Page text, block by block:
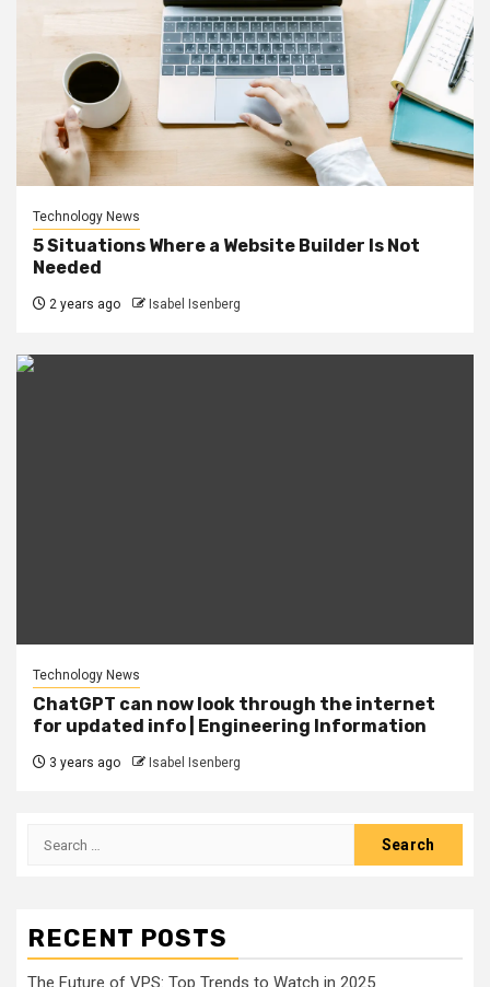
Technology News
5 Situations Where a Website Builder Is Not
Needed
2 years ago Isabel Isenberg
Technology News
ChatGPT can now look through the internet
for updated info | Engineering Information
3 years ago Isabel Isenberg
Search
RECENT POSTS